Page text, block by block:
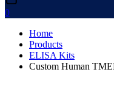
0
Home
Products
ELISA Kits
Custom Human